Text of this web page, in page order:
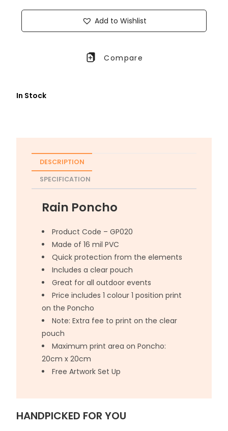
Add to Wishlist
Compare
In Stock
DESCRIPTION
SPECIFICATION
Rain Poncho
Product Code – GP020
Made of 16 mil PVC
Quick protection from the elements
Includes a clear pouch
Great for all outdoor events
Price includes 1 colour 1 position print
on the Poncho
Note: Extra fee to print on the clear
pouch
Maximum print area on Poncho:
20cm x 20cm
Free Artwork Set Up
HANDPICKED FOR YOU